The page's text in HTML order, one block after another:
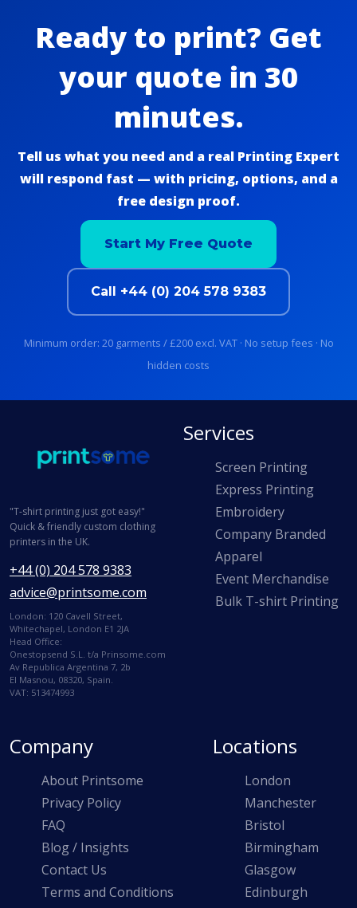
Ready to print? Get
your quote in 30
minutes.
Tell us what you need and a real Printing Expert
will respond fast — with pricing, options, and a
free design proof.
Start My Free Quote
Call +44 (0) 204 578 9383
Minimum order: 20 garments / £200 excl. VAT · No setup fees · No
hidden costs
"T-shirt printing just got easy!"
Quick & friendly custom clothing
printers in the UK.
+44 (0) 204 578 9383
advice@printsome.com
London: 120 Cavell Street,
Whitechapel, London E1 2JA
Head Office:
Onestopsend S.L. t/a Prinsome.com
Av Republica Argentina 7, 2b
El Masnou, 08320, Spain.
VAT: 513474993
Services
Screen Printing
Express Printing
Embroidery
Company Branded
Apparel
Event Merchandise
Bulk T-shirt Printing
Company
About Printsome
Privacy Policy
FAQ
Blog / Insights
Contact Us
Terms and Conditions
Locations
London
Manchester
Bristol
Birmingham
Glasgow
Edinburgh